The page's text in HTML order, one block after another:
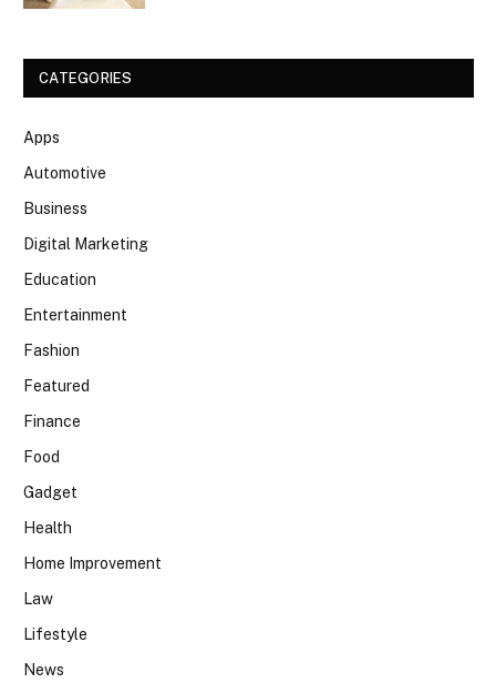
CATEGORIES
Apps
Automotive
Business
Digital Marketing
Education
Entertainment
Fashion
Featured
Finance
Food
Gadget
Health
Home Improvement
Law
Lifestyle
News